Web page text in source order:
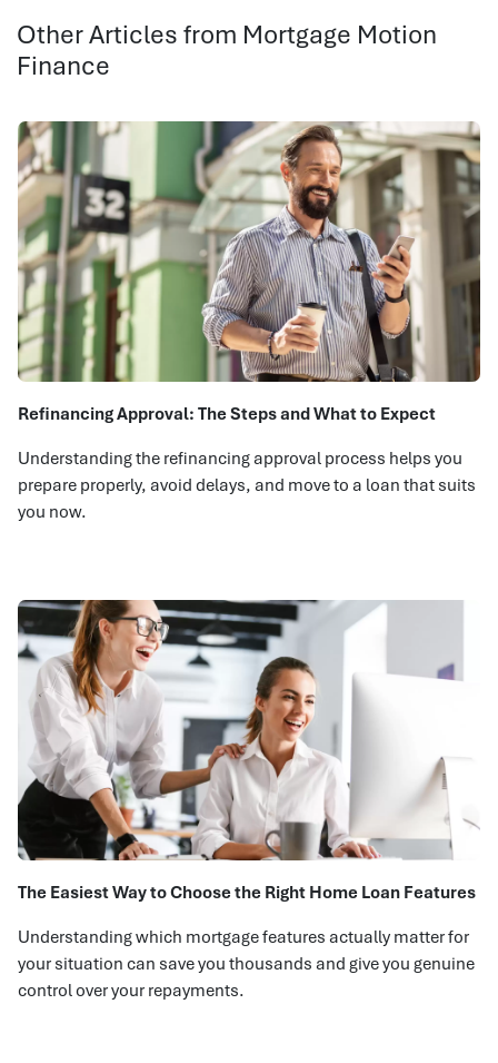
Other Articles from Mortgage Motion
Finance
Refinancing Approval: The Steps and What to Expect
Understanding the refinancing approval process helps you
prepare properly, avoid delays, and move to a loan that suits
you now.
The Easiest Way to Choose the Right Home Loan Features
Understanding which mortgage features actually matter for
your situation can save you thousands and give you genuine
control over your repayments.